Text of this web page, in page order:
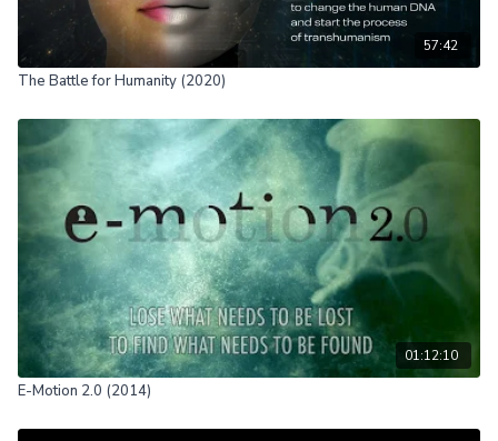
57:42
The Battle for Humanity (2020)
01:12:10
E-Motion 2.0 (2014)